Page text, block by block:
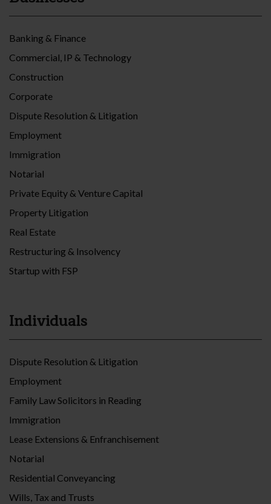
Banking & Finance
Commercial, IP & Technology
Construction
Corporate
Dispute Resolution & Litigation
Employment
Immigration
Notarial
Private Equity & Venture Capital
Property Litigation
Real Estate
Restructuring & Insolvency
Startup with FSP
Individuals
Dispute Resolution & Litigation
Employment
Family Law Solicitors in Reading
Immigration
Lease Extensions & Enfranchisement
Notarial
Residential Conveyancing
Wills, Tax and Trusts